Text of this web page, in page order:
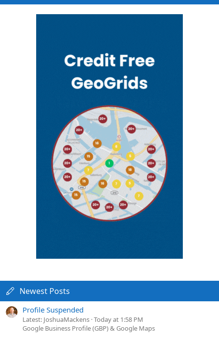
Newest Posts
Profile Suspended
Latest: JoshuaMackens Today at 1:58 PM
Google Business Profile (GBP) & Google Maps